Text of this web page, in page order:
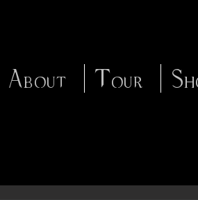
About Tour